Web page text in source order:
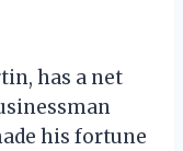
has a net
his fortune